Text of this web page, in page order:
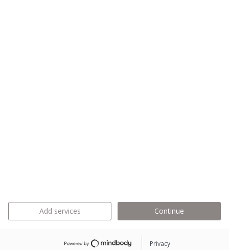
Add services Continue
Privacy